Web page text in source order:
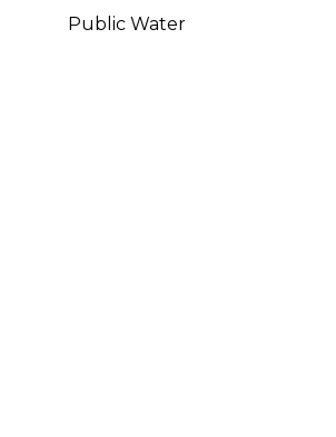
Public Water